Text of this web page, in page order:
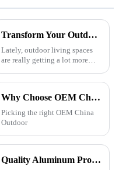
Transform Your Outdoor Space with Elegant Pergolas Featuring Side Curtains for Ultimate Privacy
Lately, outdoor living spaces
are really getting a lot more
for ways to make their gardens
Why Choose OEM China Outdoor Restaurant Pergola Exporters for Your Business?
Picking the right OEM China
Outdoor
Quality Aluminum Profiles for Windows and Doors Wholesale: Solid Support for Your Business